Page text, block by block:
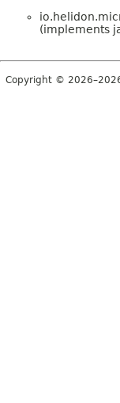
(implements
Copyright ©